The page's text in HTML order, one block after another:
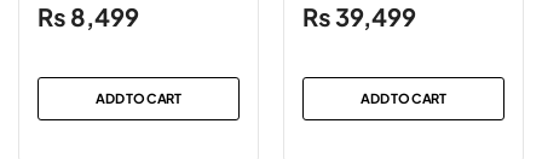
₨ 8,499
ADD TO CART
Switches with PBT
₨39,499
ADD TO CART